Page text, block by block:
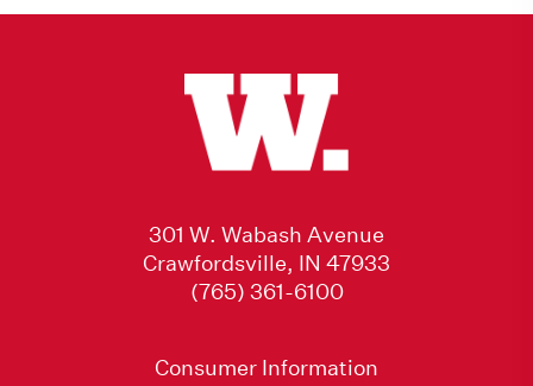
301 W. Wabash Avenue
Crawfordsville, IN 47933
(765) 361-6100
Consumer Information